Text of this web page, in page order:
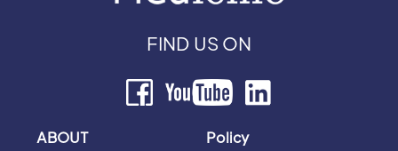
FIND US ON
ABOUT
Policy